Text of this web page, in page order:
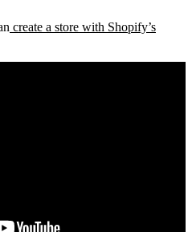
create a store with Shopify’s